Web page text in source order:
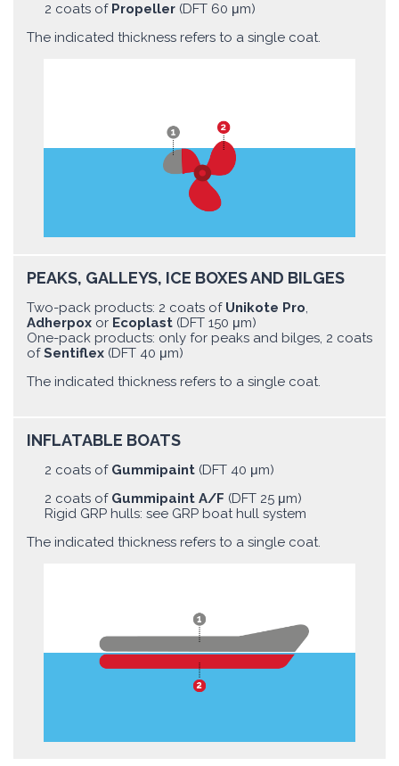
2 coats of Propeller (DFT 60 μm)
The indicated thickness refers to a single coat.
PEAKS, GALLEYS, ICE BOXES AND BILGES
Two-pack products: 2 coats of Unikote Pro
Adherpox or Ecoplast (DFT 150 μm)
One-pack products: only for peaks and bilges, 2 coats
ofSentiflex (DFT 40 μm)
The indicated thickness refers to a single coat.
INFLATABLE BOATS
2 coats of Gummipaint (DFT 40 μm)
2 coats of Gummipaint A/F (DFT 25 μm)
Rigid GRP hulls: see GRP boat hull system
The indicated thickness refers to a single coat.